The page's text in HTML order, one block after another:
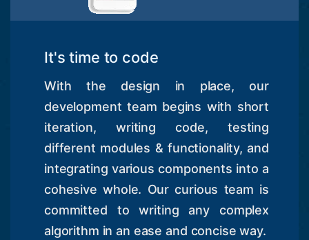
It's time to code
With the design in place, our
development team begins with short
iteration, writing code, testing
different modules & functionality, and
integrating various components into a
cohesive whole. Our curious team is
committed to writing any complex
algorithm in an ease and concise way.